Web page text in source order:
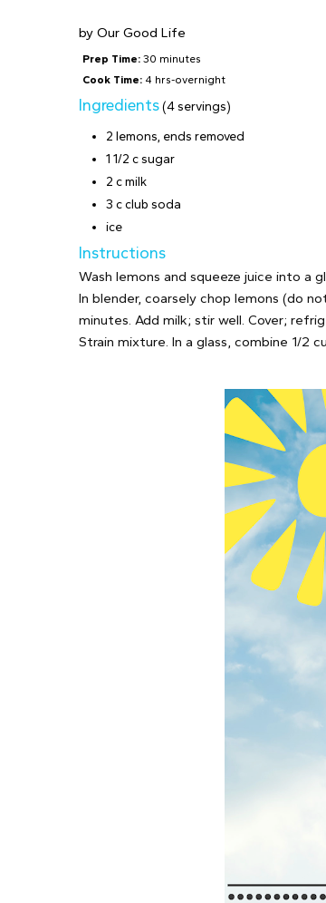
by Our Good Life
Prep Time: 30 minutes
Cook Time: 4 hrs-overnight
Ingredients(4 servings)
2 lemons, ends removed
1 1/2 c sugar
2 c milk
3 c club soda
ice
Instructions
Wash lemons and squeeze juice into a
In blender, coarsely chop lemons (do
minutes. Add milk; stir well. Cover;
Strain mixture. In a glass, combine 1/2